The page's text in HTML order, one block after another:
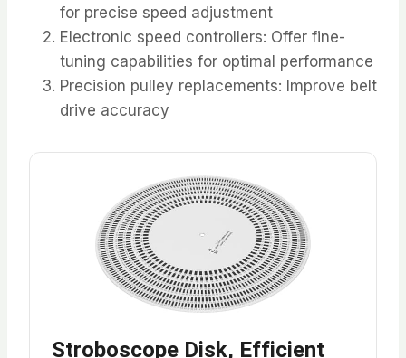
for precise speed adjustment
Electronic speed controllers: Offer fine-
tuning capabilities for optimal performance
Precision pulley replacements: Improve belt
drive accuracy
Stroboscope Disk, Efficient